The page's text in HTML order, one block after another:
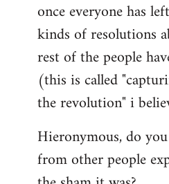
once everyone has
kinds of resolutions
rest of the people
(this is called
the revolution" i
Hieronymous, do
from other people